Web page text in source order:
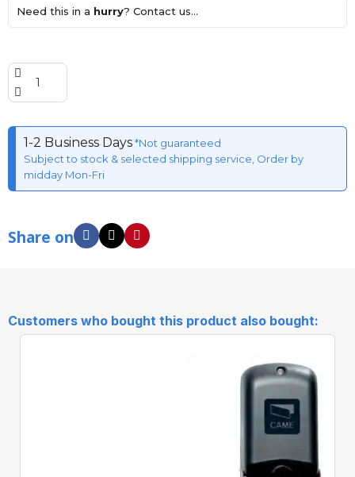
Need this in a hurry? Contact us...
1-2 Business Days*Not guaranteed
Subject to stock & selected shipping service, Order by
midday Mon-Fri
Share on
Customers who bought this product also bought: